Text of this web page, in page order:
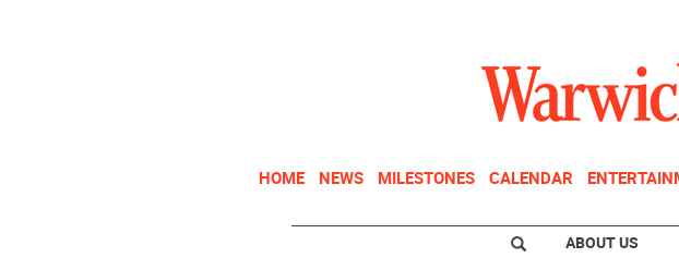
HOME NEWS MILESTONES CALENDAR
ABOUT US